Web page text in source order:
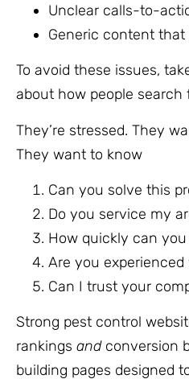
Unclear calls-to-
Generic content
To avoid these issues,
about how people search
They’re stressed. They
They want to know
Can you solve this
Do you service my
How quickly can
Are you
Can I trust your
Strong pest control
rankings andconversion
building pages designed